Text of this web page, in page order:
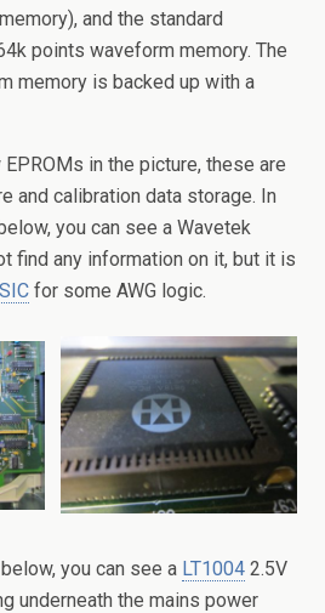
and the standard
points waveform memory. The
memory is backed up with a
in the picture, these are
and calibration data storage. In
you can see a Wavetek
find any information on it, but it is
for some AWG logic.
you can see a LT1004 2.5V
underneath the mains power